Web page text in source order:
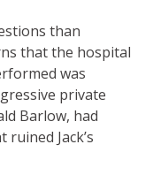
than
that the hospital
was
private
Barlow, had
Jack’s